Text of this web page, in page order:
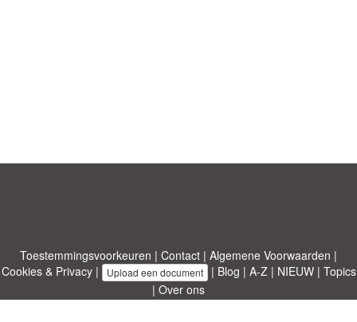
Toestemmingsvoorkeuren | Contact | Algemene Voorwaarden |
Cookies & Privacy| Upload een document | Blog | A-Z | NIEUW| Topics
| Over ons